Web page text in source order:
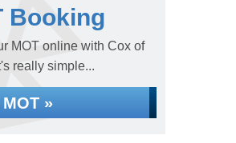
Booking
MOT online with Cox of
really simple...
»